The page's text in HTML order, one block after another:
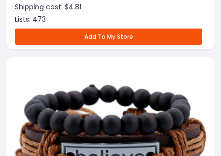
Shipping cost: $4.81
Lists: 473
Add To My Store